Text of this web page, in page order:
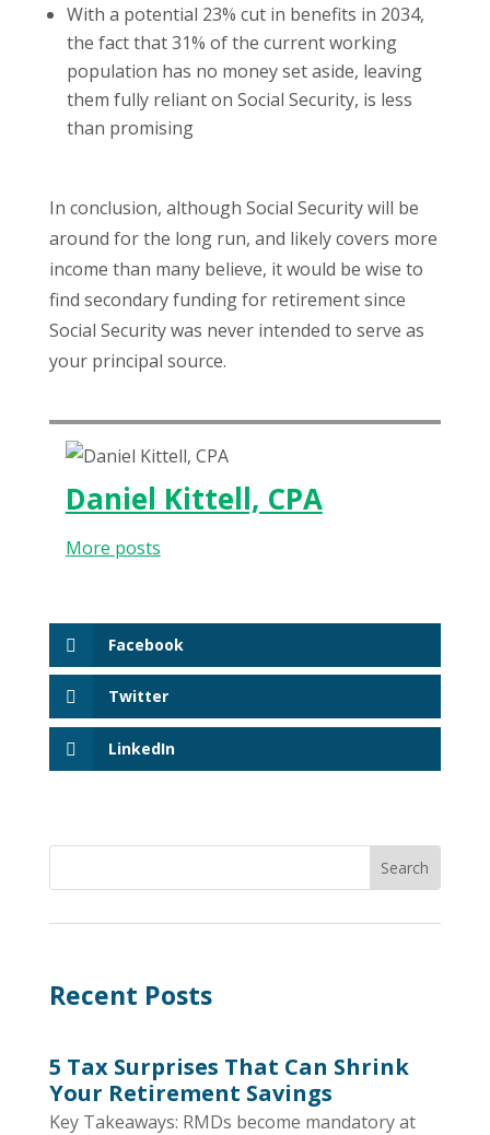
With a potential 23% cut in benefits in 2034,
the fact that 31% of the current working
population has no money set aside, leaving
them fully reliant on Social Security, is less
than promising
In conclusion, although Social Security will be
around for the long run, and likely covers more
income than many believe, it would be wise to
find secondary funding for retirement since
Social Security was never intended to serve as
your principal source.
Daniel Kittell, CPA
More posts
Facebook
Twitter
LinkedIn
Recent Posts
5 Tax Surprises That Can Shrink
Your Retirement Savings
Key Takeaways: RMDs become mandatory at